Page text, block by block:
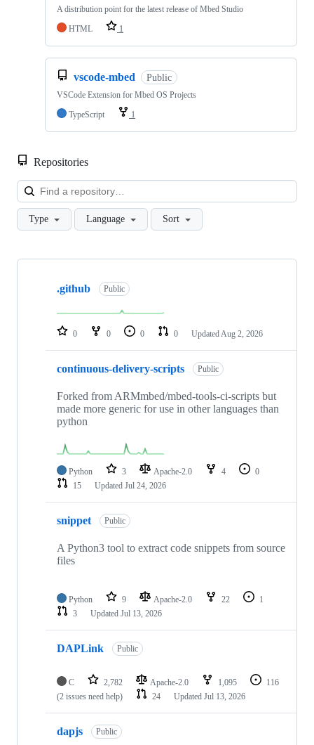
A distribution point for the latest release of Mbed Studio
HTML
1
vscode-mbed Public
VSCode Extension for Mbed OS Projects
TypeScript
1
Repositories
Type Language Sort
Showing
repositories
.github Public
0 0 0 0 Updated Aug 2, 2026
continuous-delivery-scripts Public
Forked from ARMmbed/mbed-tools-ci-scripts but
made more generic for use in other languages than
python
Python 3 Apache-2.0 4
0
15
Updated Jul 24, 2026
snippet Public
A Python3 tool to extract code snippets from source
files
Python 9 Apache-2.0 22
1
3
Updated Jul 13, 2026
DAPLink Public
C 2,782 Apache-2.0 1,095
116
(2 issues need help)
24 Updated Jul 13, 2026
dapjs Public